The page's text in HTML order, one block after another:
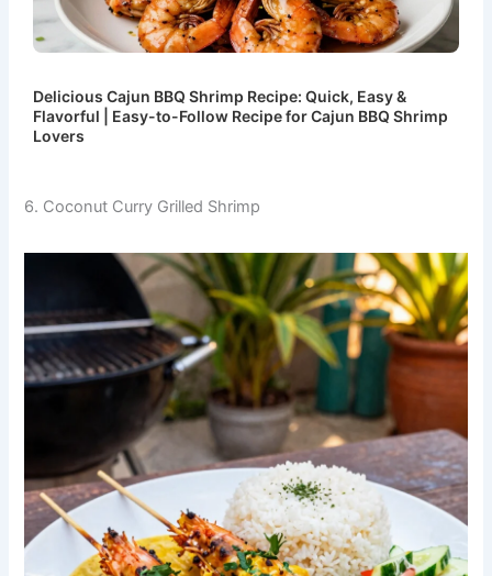
Delicious Cajun BBQ Shrimp Recipe: Quick, Easy &
Flavorful | Easy-to-Follow Recipe for Cajun BBQ Shrimp
Lovers
6. Coconut Curry Grilled Shrimp